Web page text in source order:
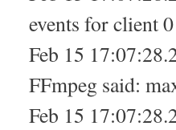
events for client 0
Feb 15
FFmpeg said:
Feb 15